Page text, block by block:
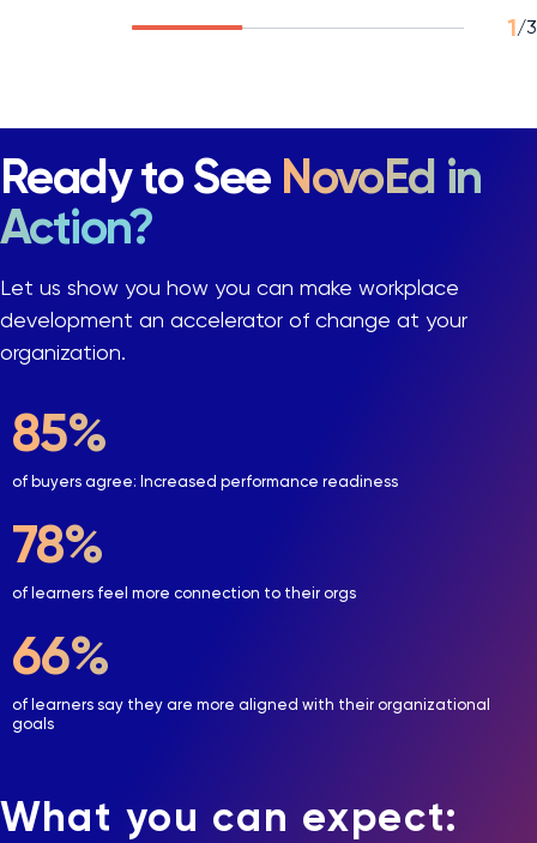
1/3
Ready to See NovoEd in
Action?
Let us show you how you can make workplace
development an accelerator of change at your
organization.
90%
of buyers agree: Increased performance readiness
84%
of learners feel more connection to their orgs
71%
of learners say they are more aligned with their organizational
goals
What you can expect: